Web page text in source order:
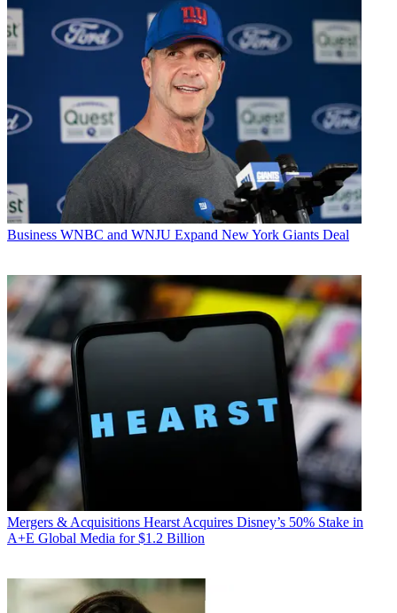
Business WNBC and WNJU Expand New York Giants Deal
Mergers & Acquisitions Hearst Acquires Disney’s 50% Stake in
A+E Global Media for $1.2 Billion